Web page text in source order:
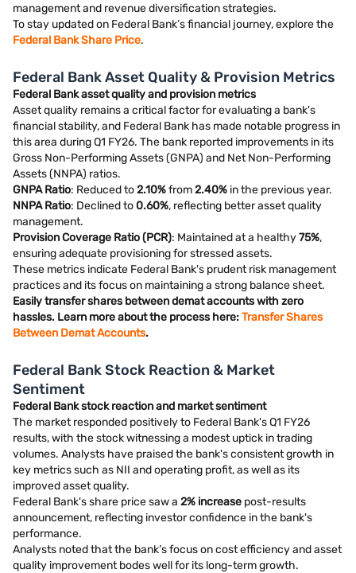
management and revenue diversification strategies.
To stay updated on Federal Bank’s financial journey, explore the
Federal Bank Share Price.
Federal Bank Asset Quality & Provision Metrics
Federal Bank asset quality and provision metrics
Asset quality remains a critical factor for evaluating a bank's
financial stability, and Federal Bank has made notable progress in
this area during Q1 FY26. The bank reported improvements in its
Gross Non-Performing Assets (GNPA) and Net Non-Performing
Assets (NNPA) ratios.
GNPA Ratio: Reduced to2.10%from2.40% in the previous year.
NNPA Ratio: Declined to0.60%, reflecting better asset quality
management.
Provision Coverage Ratio (PCR): Maintained at a healthy75%,
ensuring adequate provisioning for stressed assets.
These metrics indicate Federal Bank's prudent risk management
practices and its focus on maintaining a strong balance sheet.
Easily transfer shares between demat accounts with zero
hassles. Learn more about the process here:Transfer Shares
Between Demat Accounts.
Federal Bank Stock Reaction & Market
Sentiment
Federal Bank stock reaction and market sentiment
The market responded positively to Federal Bank's Q1 FY26
results, with the stock witnessing a modest uptick in trading
volumes. Analysts have praised the bank's consistent growth in
key metrics such as NII and operating profit, as well as its
improved asset quality.
Federal Bank's share price saw a 2% increase post-results
announcement, reflecting investor confidence in the bank's
performance.
Analysts noted that the bank’s focus on cost efficiency and asset
quality improvement bodes well for its long-term growth.